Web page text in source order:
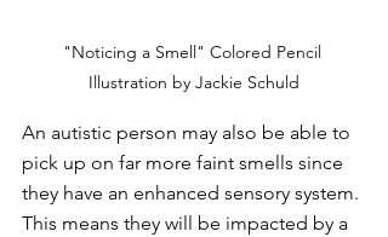
"Noticing a Smell" Colored Pencil
Illustration by Jackie Schuld
An autistic person may also be able to
pick up on far more faint smells since
they have an enhanced sensory system.
This means they will be impacted by a